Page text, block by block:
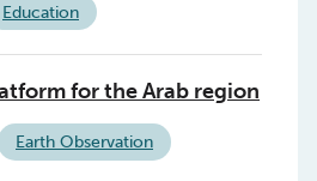
Education
for the Arab region
Earth Observation